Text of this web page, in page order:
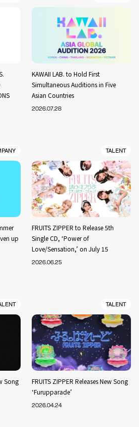
KAWAII LAB. to Hold First
Simultaneous Auditions in Five
Asian Countries
2026.07.28
up
TALENT
FRUITS ZIPPER to Release 5th
Single CD, ‘Power of
Love/Sensation,’ on July 15
2026.06.25
Song
TALENT
FRUITS ZIPPER Releases New Song
‘Furupparade’
2026.04.24